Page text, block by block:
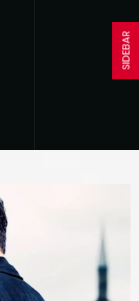
SIDEBAR